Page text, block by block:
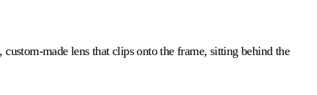
made lens that clips onto the frame, sitting behind the